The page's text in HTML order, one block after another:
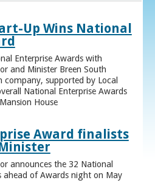
Up Wins National
Enterprise Awards with
and Minister Breen South
company, supported by Local
National Enterprise Awards
House
Award finalists
announces the 32 National
ahead of Awards night on May